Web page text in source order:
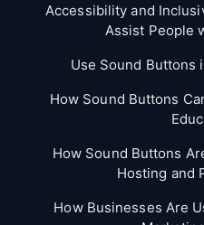
Accessibility and
Assist People
Use Sound Buttons
How Sound Buttons
How Sound Buttons
Hosting and
How Businesses Are